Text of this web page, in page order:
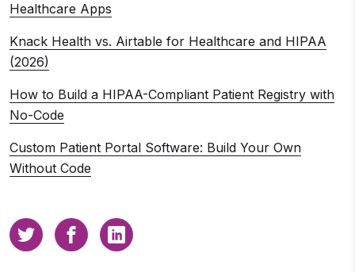
Healthcare Apps
Knack Health vs. Airtable for Healthcare and HIPAA
(2026)
How to Build a HIPAA-Compliant Patient Registry with
No-Code
Custom Patient Portal Software: Build Your Own
Without Code